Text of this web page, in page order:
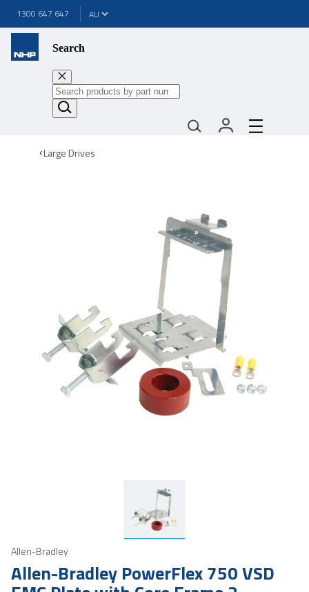
1300 647 647
Search
Large Drives
Allen-Bradley
Allen-Bradley PowerFlex 750 VSD